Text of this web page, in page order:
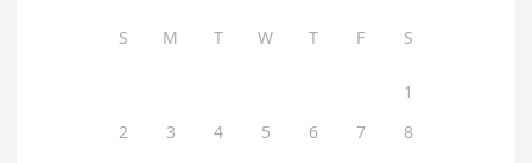
S M T W T F S
1
2
3 4 5 6 7
8